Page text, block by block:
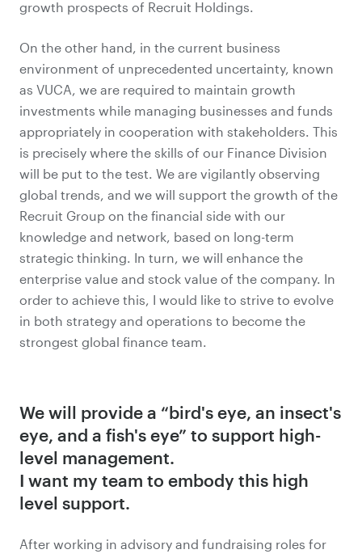
growth prospects of Recruit Holdings.
On the other hand, in the current business
environment of unprecedented uncertainty, known
as VUCA, we are required to maintain growth
investments while managing businesses and funds
appropriately in cooperation with stakeholders. This
is precisely where the skills of our Finance Division
will be put to the test. We are vigilantly observing
global trends, and we will support the growth of the
Recruit Group on the financial side with our
knowledge and network, based on long-term
strategic thinking. In turn, we will enhance the
enterprise value and stock value of the company. In
order to achieve this, I would like to strive to evolve
in both strategy and operations to become the
strongest global finance team.
We will provide a “bird's eye, an insect's
eye, and a fish's eye” to support high-
level management.
I want my team to embody this high
level support.
After working in advisory and fundraising roles for